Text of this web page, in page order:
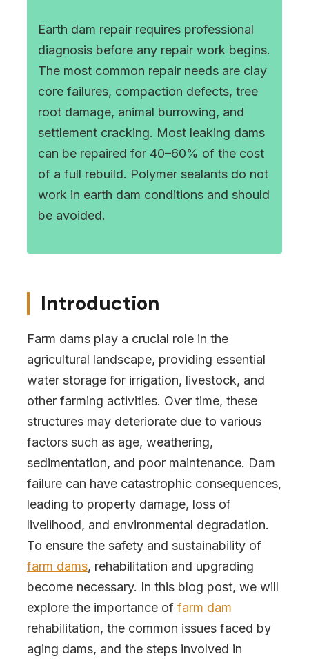
Earth dam repair requires professional
diagnosis before any repair work begins.
The most common repair needs are clay
core failures, compaction defects, tree
root damage, animal burrowing, and
settlement cracking. Most leaking dams
can be repaired for 40–60% of the cost
of a full rebuild. Polymer sealants do not
work in earth dam conditions and should
be avoided.
Introduction
Farm dams play a crucial role in the
agricultural landscape, providing essential
water storage for irrigation, livestock, and
other farming activities. Over time, these
structures may deteriorate due to various
factors such as age, weathering,
sedimentation, and poor maintenance. Dam
failure can have catastrophic consequences,
leading to property damage, loss of
livelihood, and environmental degradation.
To ensure the safety and sustainability of
farm dams, rehabilitation and upgrading
become necessary. In this blog post, we will
explore the importance of farm dam
rehabilitation, the common issues faced by
aging dams, and the steps involved in